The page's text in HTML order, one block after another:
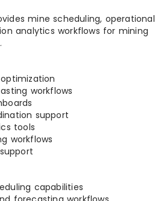
mine scheduling, operational
analytics workflows for mining
workflows
support
tools
workflows
capabilities